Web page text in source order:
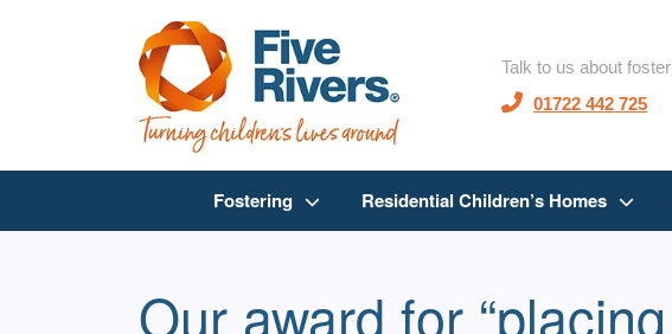
Talk to us about
01722 442 725
Fostering Residential Children’s Homes
Our award for